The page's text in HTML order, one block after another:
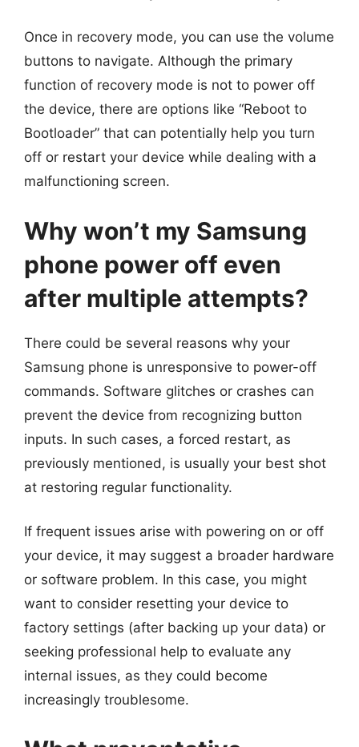
Once in recovery mode, you can use the volume
buttons to navigate. Although the primary
function of recovery mode is not to power off
the device, there are options like “Reboot to
Bootloader” that can potentially help you turn
off or restart your device while dealing with a
malfunctioning screen.
Why won’t my Samsung
phone power off even
after multiple attempts?
There could be several reasons why your
Samsung phone is unresponsive to power-off
commands. Software glitches or crashes can
prevent the device from recognizing button
inputs. In such cases, a forced restart, as
previously mentioned, is usually your best shot
at restoring regular functionality.
If frequent issues arise with powering on or off
your device, it may suggest a broader hardware
or software problem. In this case, you might
want to consider resetting your device to
factory settings (after backing up your data) or
seeking professional help to evaluate any
internal issues, as they could become
increasingly troublesome.